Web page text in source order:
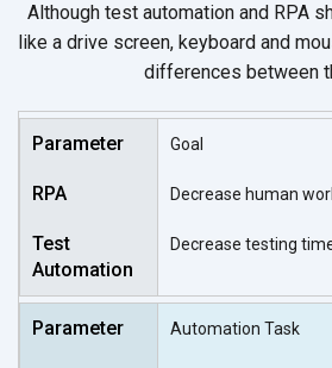
Although test automation and RPA
like a drive screen, keyboard and
differences between
Goal
Decrease human
Decrease testing
Automation Task